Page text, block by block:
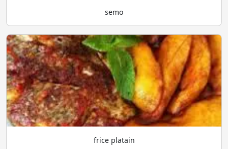
semo
frice platain